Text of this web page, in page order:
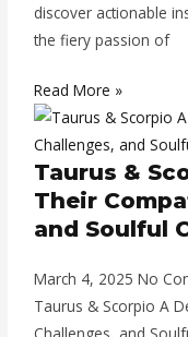
discover actionable
the fiery passion of
Read More »
Taurus &
Their
and Soulful
March 4, 2025No
Taurus & Scorpio A